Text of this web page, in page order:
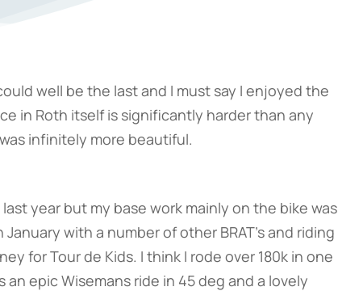
well be the last and I must say I enjoyed the
in Roth itself is significantly harder than any
infinitely more beautiful.
year but my base work mainly on the bike was
with a number of other BRAT’s and riding
for Tour de Kids. I think I rode over 180k in one
epic Wisemans ride in 45 deg and a lovely